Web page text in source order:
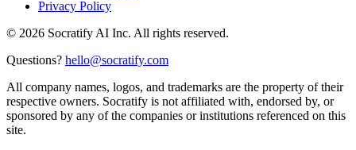
Privacy Policy
© 2026 Socratify AI Inc. All rights reserved.
Questions? hello@socratify.com
All company names, logos, and trademarks are the property of their
respective owners. Socratify is not affiliated with, endorsed by, or
sponsored by any of the companies or institutions referenced on this
site.